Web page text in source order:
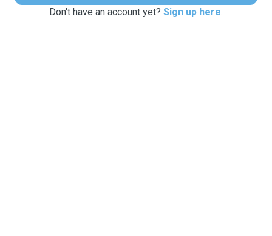
Don't have an account yet? Sign up here.